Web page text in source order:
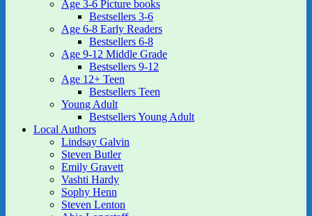
Age 3-6 Picture books
Bestsellers 3-6
Age 6-8 Early Readers
Bestsellers 6-8
Age 9-12 Middle Grade
Bestsellers 9-12
Age 12+ Teen
Bestsellers Teen
Young Adult
Bestsellers Young Adult
Local Authors
Lindsay Galvin
Steven Butler
Emily Gravett
Vashti Hardy
Sophy Henn
Steven Lenton